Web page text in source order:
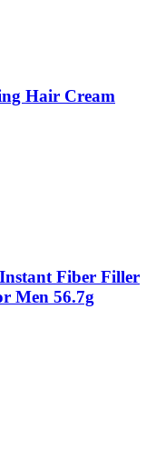
Hair Cream
Fiber Filler
Men 56.7g